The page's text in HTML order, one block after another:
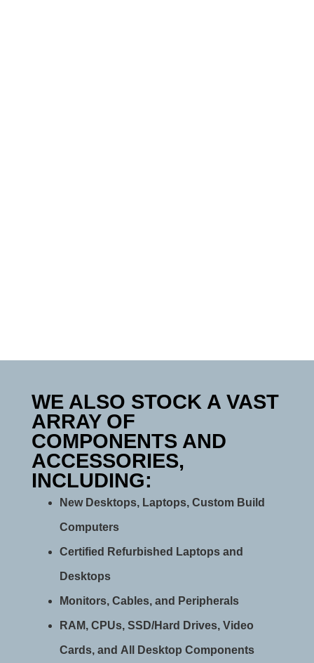
WE ALSO STOCK A VAST
ARRAY OF
COMPONENTS AND
ACCESSORIES,
INCLUDING:
New Desktops, Laptops, Custom Build
Computers
Certified Refurbished Laptops and
Desktops
Monitors, Cables, and Peripherals
RAM, CPUs, SSD/Hard Drives, Video
Cards, and All Desktop Components